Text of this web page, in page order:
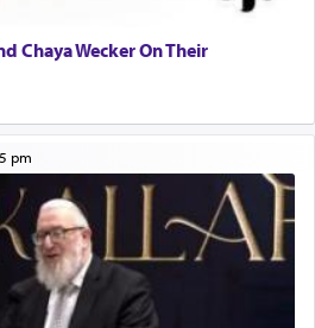
Chaya Wecker On Their
pm